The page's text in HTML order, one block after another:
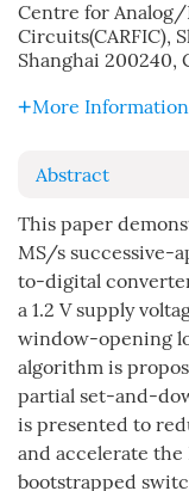
Centre for
Circuits(CARFIC),
Shanghai 200240,
More Information
Abstract
This paper
MS/s successive-
to-digital
a 1.2 V supply
window-opening
algorithm is
partial set-and-
is presented to
and accelerate the
bootstrapped